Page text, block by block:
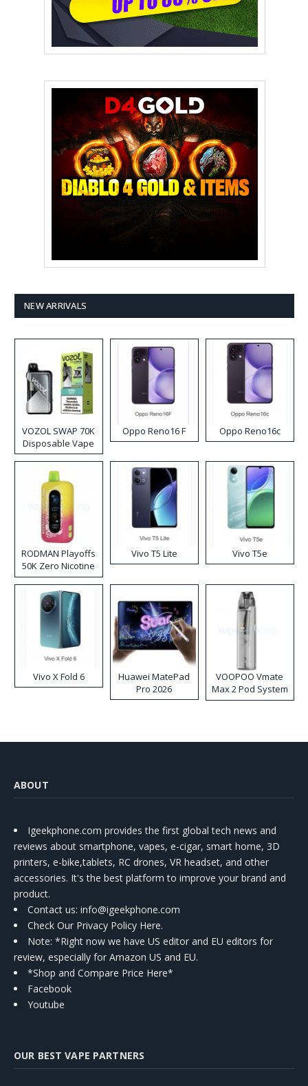
NEW ARRIVALS
VOZOL SWAP 70K
Disposable Vape
Oppo Reno16 F Oppo Reno16c
RODMAN Playoffs
50K Zero Nicotine
Disposable Vape
Vivo T5 Lite Vivo T5e
Vivo X Fold 6
Huawei MatePad
Pro 2026
VOOPOO Vmate
Max 2 Pod System
Kit
ABOUT
Igeekphone.com provides the first global tech news and
reviews about smartphone, vapes, e-cigar, smart home, 3D
printers, e-bike,tablets, RC drones, VR headset, and other
accessories. It's the best platform to improve your brand and
product.
Contact us: info@igeekphone.com
Check Our Privacy Policy Here.
Note: *Right now we have US editor and EU editors for
review, especially for Amazon US and EU.
*Shop and Compare Price Here*
Facebook
Youtube
OUR BEST VAPE PARTNERS